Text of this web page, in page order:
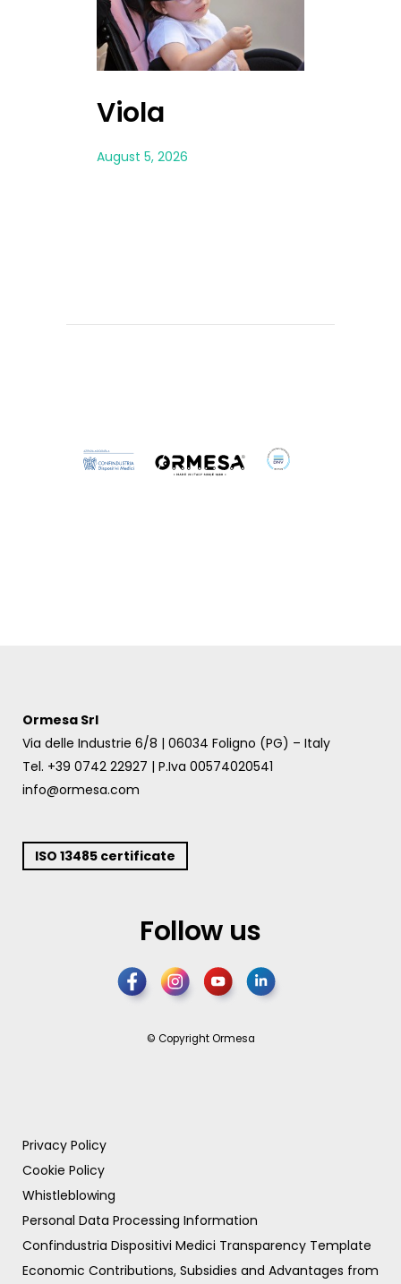
Viola
August 5, 2026
Ormesa Srl
Via delle Industrie 6/8 | 06034 Foligno (PG) – Italy
Tel. +39 0742 22927 | P.Iva 00574020541
info@ormesa.com
ISO 13485 certificate
Follow us
© Copyright Ormesa
Privacy Policy
Cookie Policy
Whistleblowing
Personal Data Processing Information
Confindustria Dispositivi Medici Transparency Template
Economic Contributions, Subsidies and Advantages from